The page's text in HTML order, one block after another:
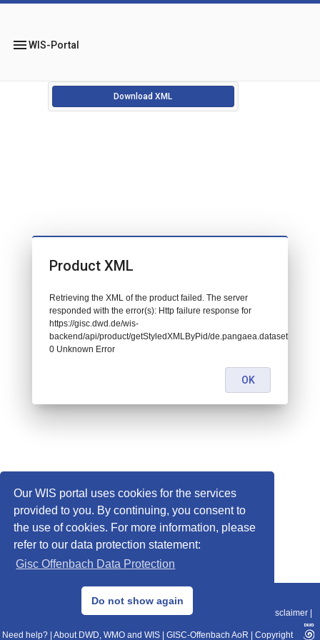
Our WIS portal uses cookies for the services
provided to you. By continuing, you consent to
the use of cookies. For more information, please
refer to our data protection statement:
Gisc Offenbach Data Protection
Do not show again
menuWIS-Portal
Download XML
© 2013–2025 DWD, Release Date: 2025-11-10
Data Protection|Sitemap|WIS 2.0|BITV 2.0 Disclaimer
Need help? About DWD, WMO and WIS GISC-Offenbach AoR Copyright
Product XML
Retrieving the XML of the product failed. The server
responded with the error(s): Http failure response for
https://gisc.dwd.de/wis-
backend/api/product/getStyledXMLByPid/de.pangaea.dataset677169:
0 Unknown Error
OK